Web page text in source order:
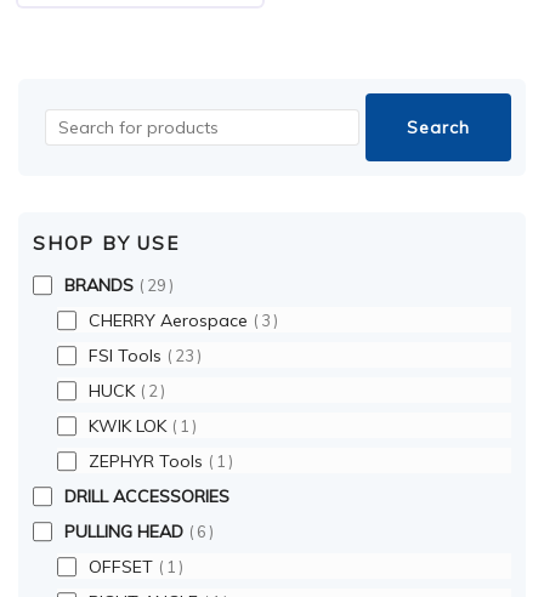
SHOP BY USE
BRANDS 29
CHERRY Aerospace 3
FSI Tools 23
HUCK 2
KWIK LOK 1
ZEPHYR Tools 1
DRILL ACCESSORIES
PULLING HEAD
6
OFFSET 1